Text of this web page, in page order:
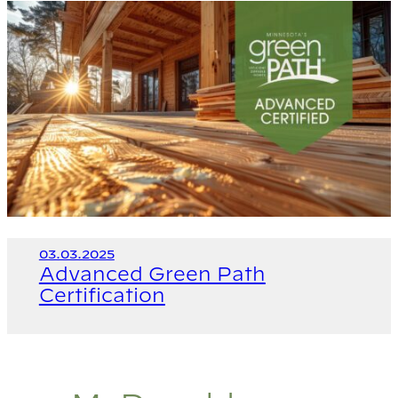
03.03.2025
Advanced Green Path
Certification